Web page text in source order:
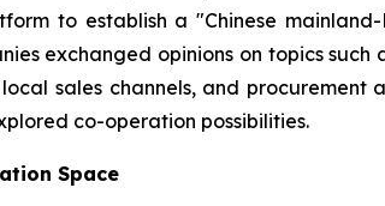
to establish a "Chinese
exchanged opinions on topics such
sales channels, and procurement
co-operation possibilities.
Space